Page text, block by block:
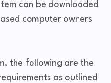
can be downloaded
computer owners
the following are the
as outlined